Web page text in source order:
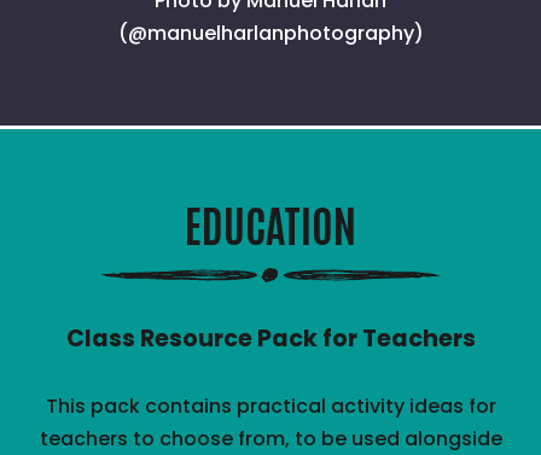
(@manuelharlanphotography)
EDUCATION
Class Resource Pack for Teachers
This pack contains practical activity ideas for
teachers to choose from, to be used alongside